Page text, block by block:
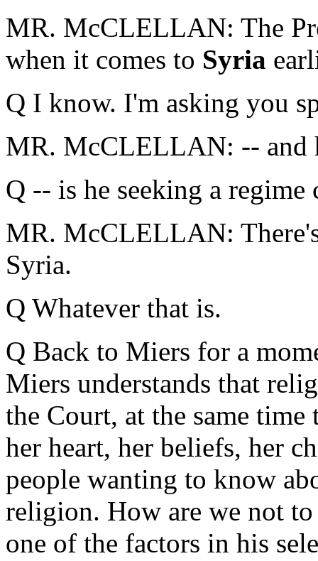
MR. McCLELLAN: The
when it comes to Syria
Q I know. I'm asking you
MR. McCLELLAN: -- and
Q -- is he seeking a regime
MR. McCLELLAN:
Syria.
Q Whatever that is.
Q Back to Miers for a
Miers understands that
the Court, at the same time
her heart, her beliefs, her
people wanting to know
religion. How are we not
one of the factors in his